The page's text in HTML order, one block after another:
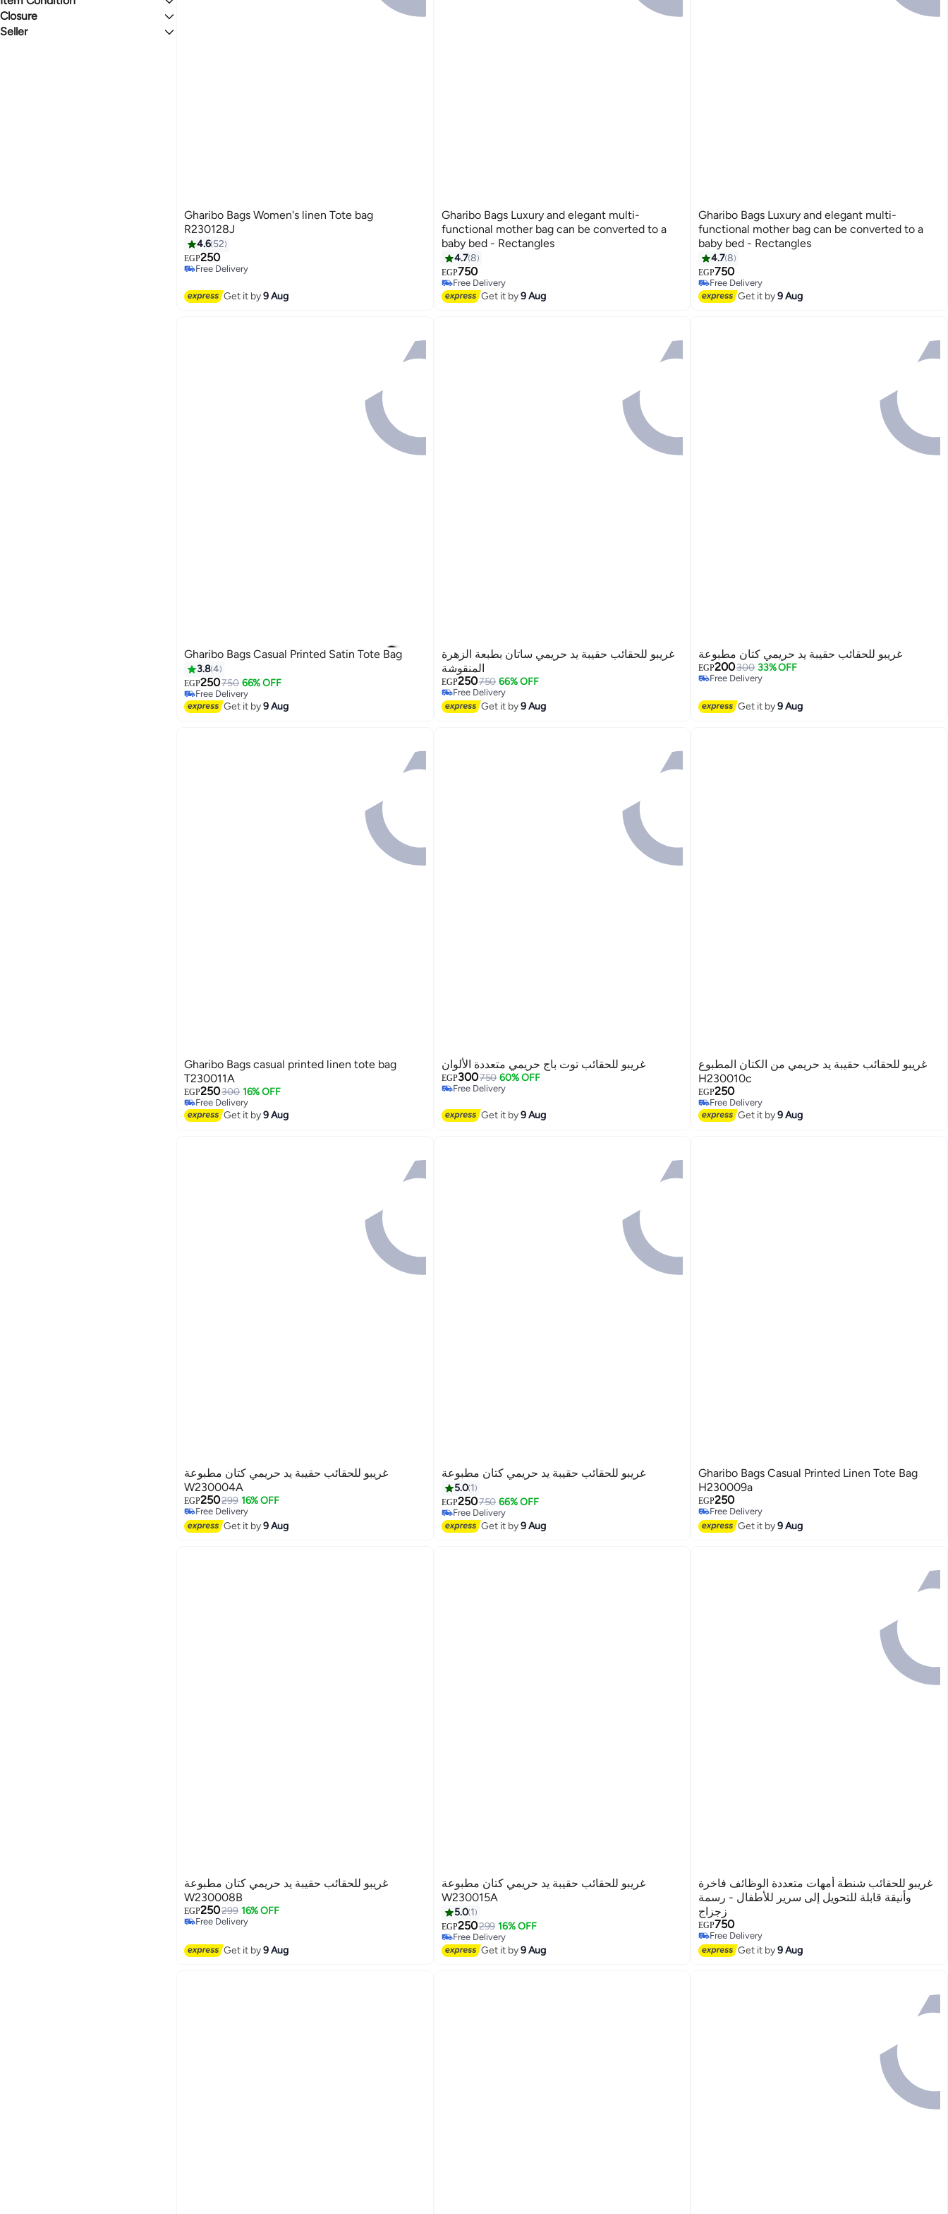
BROWN
Unisex
New
Closure
Magnetic
Seller
9
Gharibo Bags Women's linen Tote bag
R230128J
4.6 52
EGP250
Free Delivery
Get it by9 Aug
3
Gharibo Bags Luxury and elegant multi-
functional mother bag can be converted to a
baby bed - Rectangles
4.78
EGP750
Free Delivery
Selling out fast
Free Delivery
Get it by9 Aug
3
Gharibo Bags Luxury and elegant multi-
functional mother bag can be converted to a
baby bed - Rectangles
4.78
EGP750
Free Delivery
Free Delivery
Get it by9 Aug
3
Gharibo Bags Casual Printed Satin Tote Bag
3.84
EGP250750 66% OFF
Free Delivery
Free Delivery
Get it by9 Aug
2
غريبو للحقائب حقيبة يد حريمي ساتان بطبعة الزهرة
المنقوشة
EGP250750 66% OFF
Free Delivery
Free Delivery
Get it by9 Aug
غريبو للحقائب حقيبة يد حريمي كتان مطبوعة
EGP200300 33% OFF
Free Delivery
Get it by9 Aug
3
Gharibo Bags casual printed linen tote bag
T230011A
EGP250300 16% OFF
Free Delivery
Free Delivery
Get it by9 Aug
2
غريبو للحقائب توت باج حريمي متعددة الألوان
EGP300750 60% OFF
Free Delivery
Get it by9 Aug
3
غريبو للحقائب حقيبة يد حريمي من الكتان المطبوع
H230010c
EGP250
Free Delivery
Free Delivery
Get it by9 Aug
غريبو للحقائب حقيبة يد حريمي كتان مطبوعة
W230004A
EGP250299 16% OFF
Free Delivery
Free Delivery
Get it by9 Aug
3
غريبو للحقائب حقيبة يد حريمي كتان مطبوعة
5.0 1
EGP250750 66% OFF
Free Delivery
Free Delivery
Get it by9 Aug
Gharibo Bags Casual Printed Linen Tote Bag
H230009a
EGP250
Free Delivery
Free Delivery
Get it by9 Aug
غريبو للحقائب حقيبة يد حريمي كتان مطبوعة
W230008B
EGP250299 16% OFF
Free Delivery
Get it by9 Aug
3
غريبو للحقائب حقيبة يد حريمي كتان مطبوعة
W230015A
5.0 1
EGP250299 16% OFF
Free Delivery
Free Delivery
Get it by9 Aug
3
غريبو للحقائب شنطة أمهات متعددة الوظائف فاخرة
وأنيقة قابلة للتحويل إلى سرير للأطفال - رسمة
زجزاج
EGP750
Free Delivery
Free Delivery
Get it by9 Aug